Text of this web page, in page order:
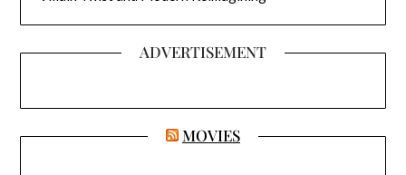
ADVERTISEMENT
MOVIES